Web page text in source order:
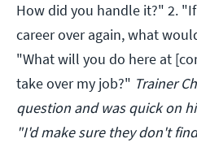
How did you handle it?" 2.
career over again, what
"What will you do here at
take over my job?" Trainer
question and was quick on
"I'd make sure they don't